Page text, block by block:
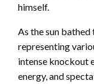
himself.
As the sun
representing
intense knockout
energy, and